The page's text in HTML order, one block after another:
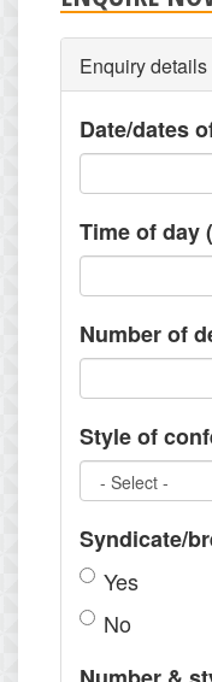
Enquiry details
Date/dates
Time of day
Number of
Style of
Syndicate/
Yes
No